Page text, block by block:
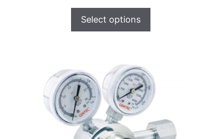
Select options